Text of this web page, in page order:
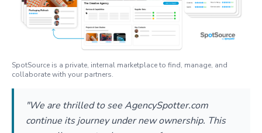
SpotSource is a private, internal marketplace to find, manage, and
collaborate with your partners.
"We are thrilled to see AgencySpotter.com
continue its journey under new ownership. This